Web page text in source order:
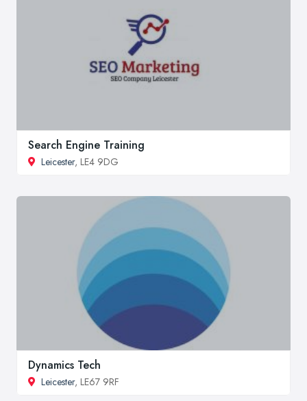
Search Engine Training
Leicester, LE4 9DG
Dynamics Tech
Leicester, LE67 9RF